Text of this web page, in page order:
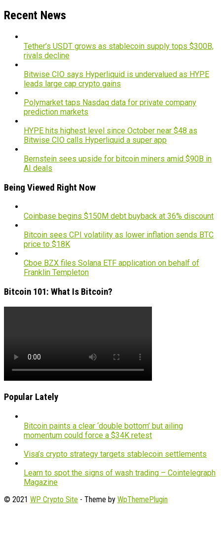
Recent News
Tether’s USDT grows as stablecoin supply tops $300B,
rivals decline
Bitwise CIO says Hyperliquid is undervalued as HYPE
leads large cap crypto gains
Polymarket taps Nasdaq data for private company
prediction markets
HYPE hits highest level since October near $48 as
Bitwise CIO calls Hyperliquid a super app
Bernstein sees upside for bitcoin miners amid $90B in
AI deals
Being Viewed Right Now
Coinbase begins $150M debt buyback at 36% discount
Bitcoin sees CPI volatility as lower inflation sends BTC
price to $18K
Cboe BZX files Solana ETF application on behalf of
Franklin Templeton
Bitcoin 101: What Is Bitcoin?
Popular Lately
Bitcoin paints a clear ‘double bottom’ but ailing
momentum could force a $34K retest
Visa’s crypto strategy targets stablecoin settlements
Learn to spot the signs of wash trading – Cointelegraph
Magazine
© 2021 WP Crypto Site - Theme by WpThemePlugin